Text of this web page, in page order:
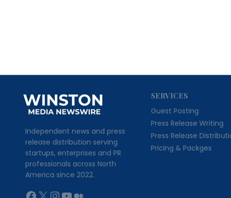
Independent news and press
release distribution serving
startups, enterprises and PR
professionals across North
America since 2022.
SERVICES
Guest Posting
Press Release Writing
Press Release
Pricing & Packges